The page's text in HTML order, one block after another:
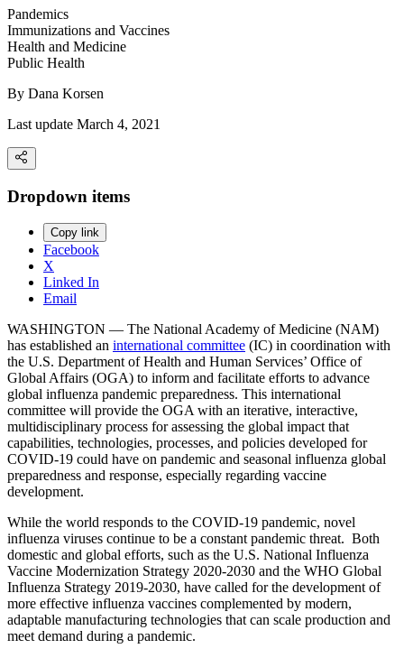
Pandemics
Immunizations and Vaccines
Health and Medicine
Public Health
By Dana Korsen
Last update March 4, 2021
Dropdown items
Copy link
Facebook
X
Linked In
Email
WASHINGTON — The National Academy of Medicine (NAM)
has established an international committee (IC) in coordination with
the U.S. Department of Health and Human Services’ Office of
Global Affairs (OGA) to inform and facilitate efforts to advance
global influenza pandemic preparedness. This international
committee will provide the OGA with an iterative, interactive,
multidisciplinary process for assessing the global impact that
capabilities, technologies, processes, and policies developed for
COVID-19 could have on pandemic and seasonal influenza global
preparedness and response, especially regarding vaccine
development.
While the world responds to the COVID-19 pandemic, novel
influenza viruses continue to be a constant pandemic threat. Both
domestic and global efforts, such as the U.S. National Influenza
Vaccine Modernization Strategy 2020-2030 and the WHO Global
Influenza Strategy 2019-2030, have called for the development of
more effective influenza vaccines complemented by modern,
adaptable manufacturing technologies that can scale production and
meet demand during a pandemic.